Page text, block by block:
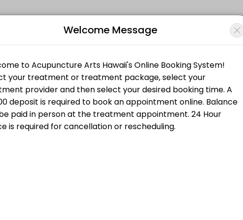
seeking expert medical attention. Schedule your appointment online for
Fire Cupping
Welcome Message